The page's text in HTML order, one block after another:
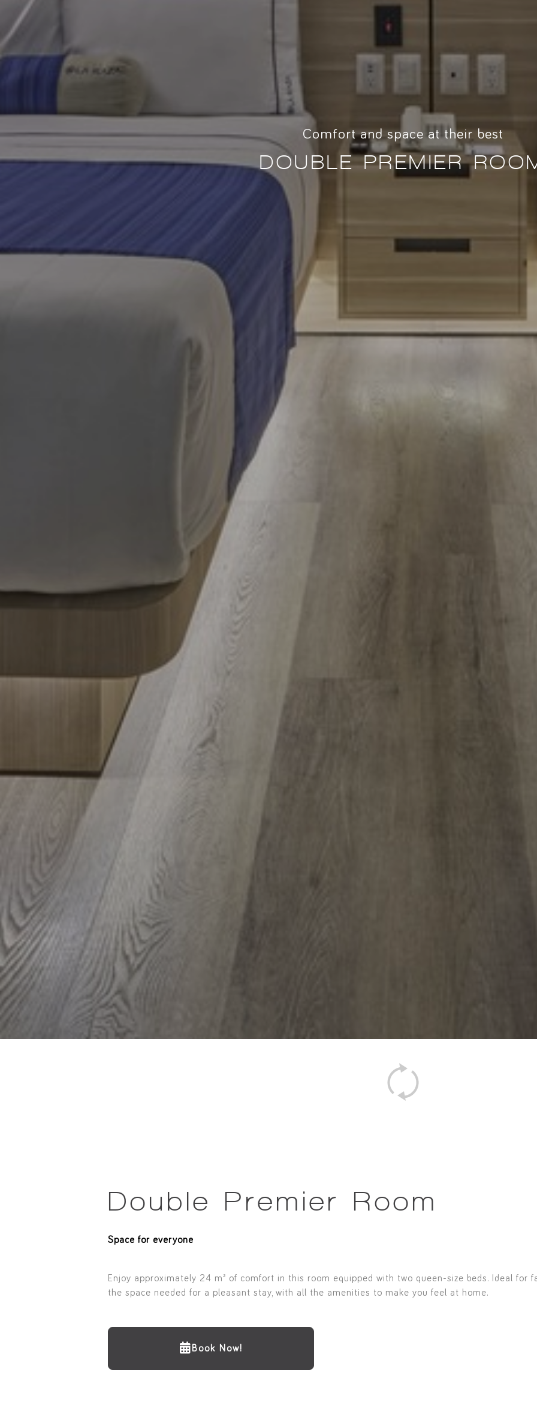
Comfort and space at their best
DOUBLE PREMIER
Double Premier Room
Space for everyone
Enjoy approximately 24 m² of comfort in this room equipped with two queen-size beds. Ideal for
the space needed for a pleasant stay, with all the amenities to make you feel at home.
Book Now!